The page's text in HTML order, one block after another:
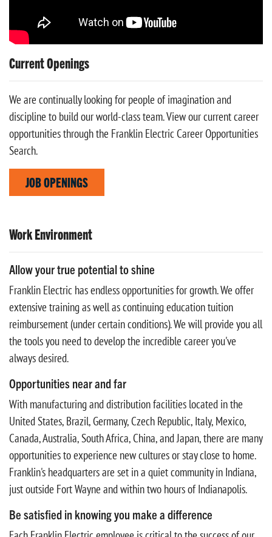
Current Openings
We are continually looking for people of imagination and
discipline to build our world-class team. View our current career
opportunities through the Franklin Electric Career Opportunities
Search.
JOB OPENINGS
Work Environment
Allow your true potential to shine
Franklin Electric has endless opportunities for growth. We offer
extensive training as well as continuing education tuition
reimbursement (under certain conditions). We will provide you all
the tools you need to develop the incredible career you've
always desired.
Opportunities near and far
With manufacturing and distribution facilities located in the
United States, Brazil, Germany, Czech Republic, Italy, Mexico,
Canada, Australia, South Africa, China, and Japan, there are many
opportunities to experience new cultures or stay close to home.
Franklin's headquarters are set in a quiet community in Indiana,
just outside Fort Wayne and within two hours of Indianapolis.
Be satisfied in knowing you make a difference